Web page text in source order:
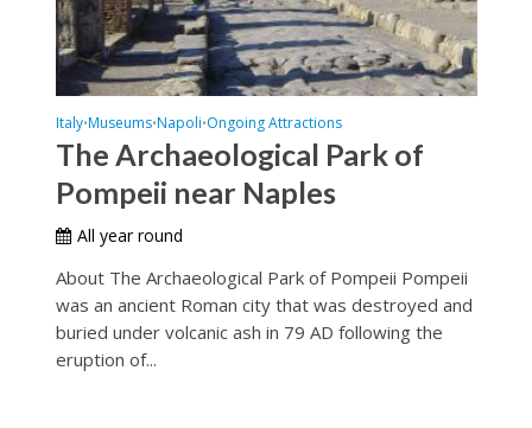
Italy•Museums•Napoli•Ongoing Attractions
The Archaeological Park of
Pompeii near Naples
All year round
About The Archaeological Park of Pompeii Pompeii
was an ancient Roman city that was destroyed and
buried under volcanic ash in 79 AD following the
eruption of...